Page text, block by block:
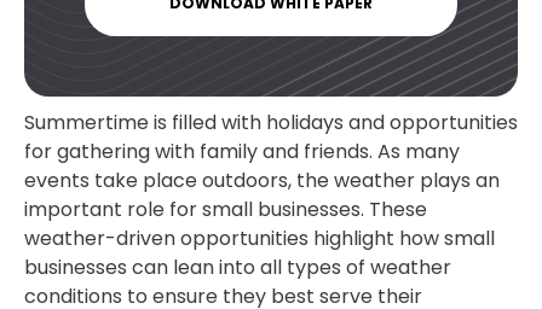
Summertime is filled with holidays and opportunities
for gathering with family and friends. As many
events take place outdoors, the weather plays an
important role for small businesses. These
weather-driven opportunities highlight how small
businesses can lean into all types of weather
conditions to ensure they best serve their